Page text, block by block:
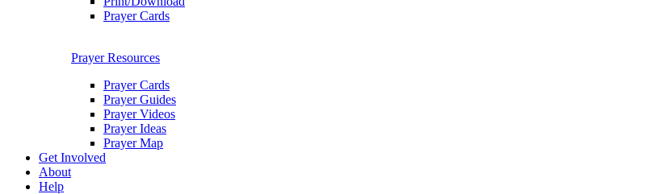
Prayer Cards
Prayer Resources
Prayer Cards
Prayer Guides
Prayer Videos
Prayer Ideas
Prayer Map
Get Involved
About
Help